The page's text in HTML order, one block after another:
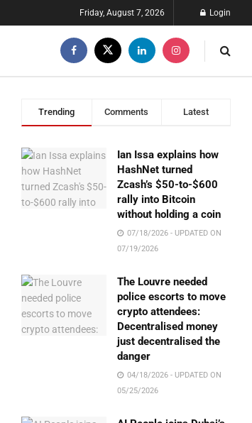
Friday, August 7, 2026 Login
Trending Comments Latest
Ian Issa explains how
HashNet turned
Zcash’s $50-to-$600
rally into Bitcoin
without holding a coin
07/18/2026 - UPDATED ON
07/19/2026
The Louvre needed
police escorts to move
crypto attendees:
Decentralised money
just decentralised the
danger
04/18/2026 - UPDATED ON
05/25/2026